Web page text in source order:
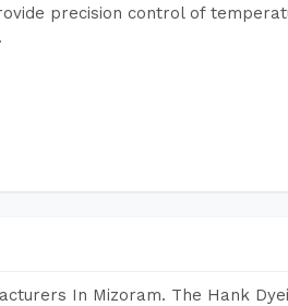
precision control of
In Mizoram. The Hank